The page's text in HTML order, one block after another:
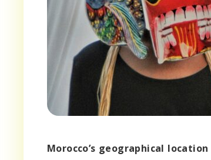
Morocco’s geographical location